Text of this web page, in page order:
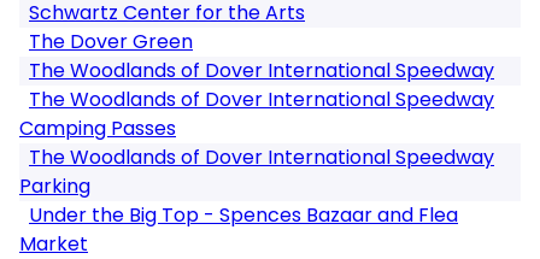
Schwartz Center for the Arts
The Dover Green
The Woodlands of Dover International Speedway
The Woodlands of Dover International Speedway
Camping Passes
The Woodlands of Dover International Speedway
Parking
Under the Big Top - Spences Bazaar and Flea
Market